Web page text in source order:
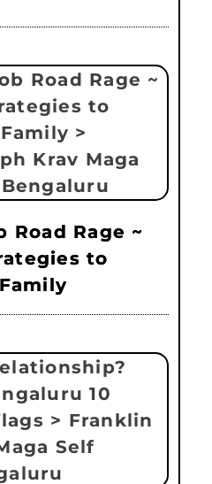
Road Rage ~
to